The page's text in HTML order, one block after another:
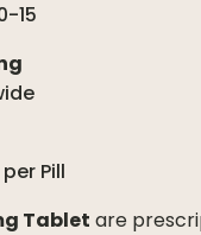
15
Pill
Tablet are